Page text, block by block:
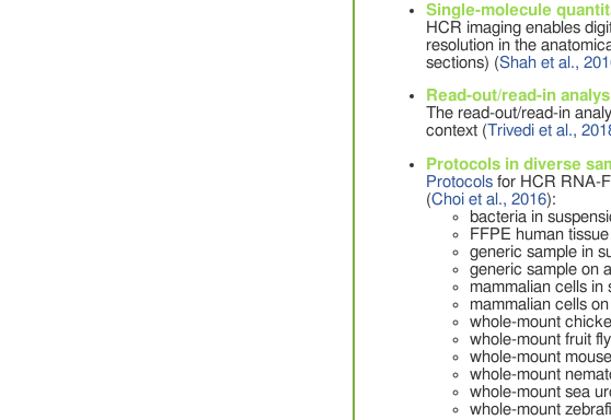
Single-molecule
HCR imaging enables
resolution in the
sections) (Shah et al.,
Read-out/read-in
The read-out/read-in
context (Trivedi et al.,
Protocols in diverse
Protocolsfor HCR RNA-
(Choi et al., 2016):
bacteria in
FFPE human
generic sample in
generic sample on
mammalian cells in
mammalian cells
whole-mount
whole-mount fruit
whole-mount
whole-mount
whole-mount sea
whole-mount